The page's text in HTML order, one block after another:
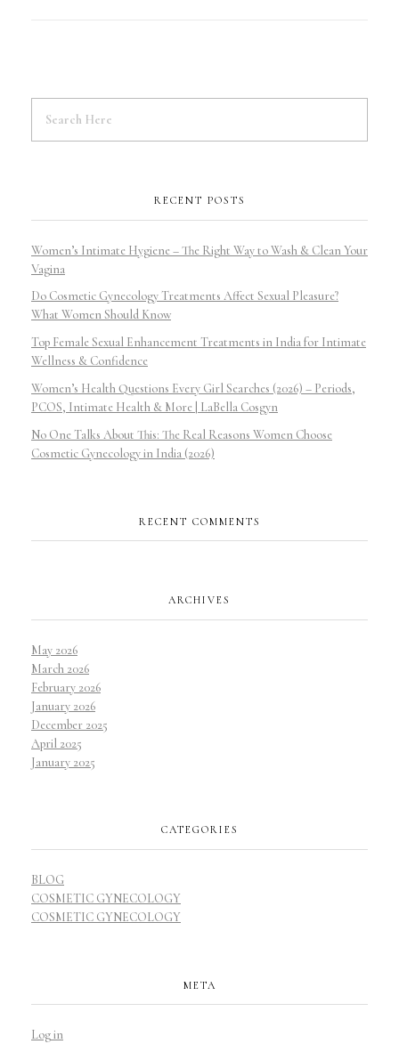
RECENT POSTS
Women’s Intimate Hygiene – The Right Way to Wash & Clean Your
Vagina
Do Cosmetic Gynecology Treatments Affect Sexual Pleasure?
What Women Should Know
Top Female Sexual Enhancement Treatments in India for Intimate
Wellness & Confidence
Women’s Health Questions Every Girl Searches (2026) – Periods,
PCOS, Intimate Health & More | LaBella Cosgyn
No One Talks About This: The Real Reasons Women Choose
Cosmetic Gynecology in India (2026)
RECENT COMMENTS
ARCHIVES
May 2026
March 2026
February 2026
January 2026
December 2025
April 2025
January 2025
CATEGORIES
BLOG
COSMETIC GYNECOLOGY
COSMETIC GYNECOLOGY
META
Log in